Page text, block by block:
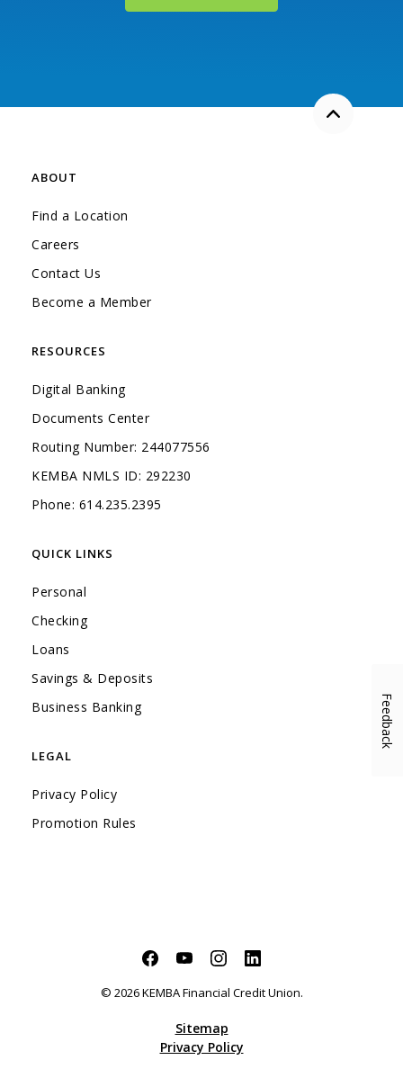
Back to
ABOUT
Find a Location
Careers
Contact Us
Become a Member
RESOURCES
Digital Banking
Documents Center
Routing Number: 244077556
KEMBA NMLS ID: 292230
Phone: 614.235.2395
QUICK LINKS
Personal
Checking
Loans
Savings & Deposits
Business Banking(Opens in a new Window)
LEGAL
Privacy Policy
Promotion Rules
Facebook
(Opens in a new Window)
YouTube
(Opens in a new Window)
Instagram
(Opens in a new Window)
LinkedIn
(Opens in a new
© 2026KEMBA Financial Credit Union.
Sitemap
Privacy Policy
Feedback